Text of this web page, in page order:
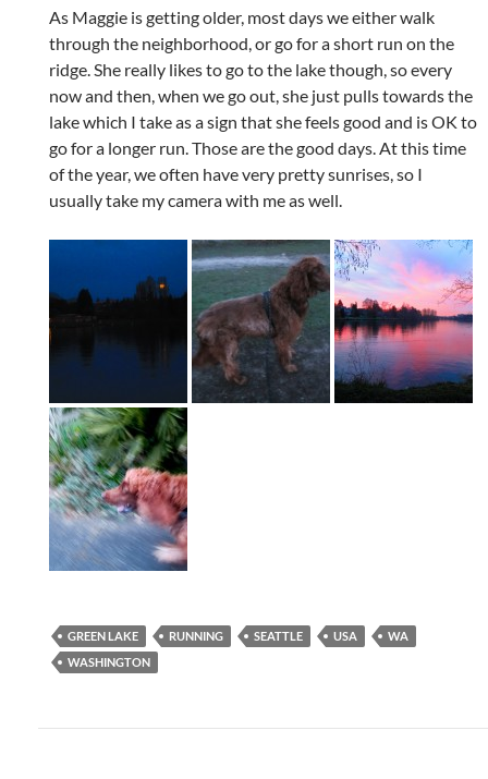
As Maggie is getting older, most days we either walk
through the neighborhood, or go for a short run on the
ridge. She really likes to go to the lake though, so every
now and then, when we go out, she just pulls towards the
lake which I take as a sign that she feels good and is OK to
go for a longer run. Those are the good days. At this time
of the year, we often have very pretty sunrises, so I
usually take my camera with me as well.
GREEN LAKE RUNNING SEATTLE USA
WA
WASHINGTON